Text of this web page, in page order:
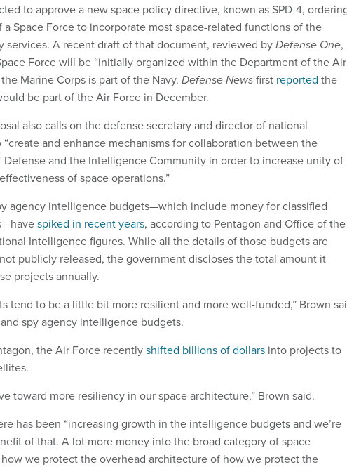
to approve a new space policy directive, known as SPD-4,
Space Force to incorporate most space-related functions of the
services. A recent draft of that document, reviewed byDefense One,
Force will be “initially organized within the Department of the Air
the Marine Corps is part of the Navy. Defense Newsfirst reported the
be part of the Air Force in December.
also calls on the defense secretary and director of national
and enhance mechanisms for collaboration between the
Defense and the Intelligence Community in order to increase unity of
of space operations.”
agency intelligence budgets—which include money for classified
spiked in recent years, according to Pentagon and Office of the
Intelligence figures. While all the details of those budgets are
publicly released, the government discloses the total amount it
projects annually.
tend to be a little bit more resilient and more well-funded,” Brown
spy agency intelligence budgets.
the Air Force recentlyshifted billions of dollars into projects to
toward more resiliency in our space architecture,” Brown said.
has been “increasing growth in the intelligence budgets and we’re
of that. A lot more money into the broad category of space
we protect the overhead architecture of how we protect the